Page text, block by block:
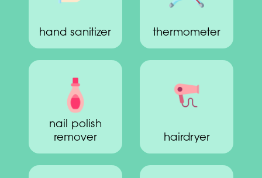
hand sanitizer thermometer
nail polish
remover
hairdryer